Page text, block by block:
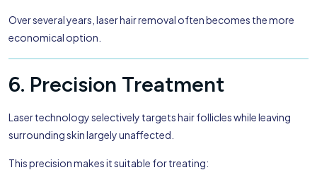
Over several years, laser hair removal often becomes the more
economical option.
6. Precision Treatment
Laser technology selectively targets hair follicles while leaving
surrounding skin largely unaffected.
This precision makes it suitable for treating: